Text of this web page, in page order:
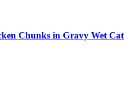
Chunks in Gravy Wet Cat